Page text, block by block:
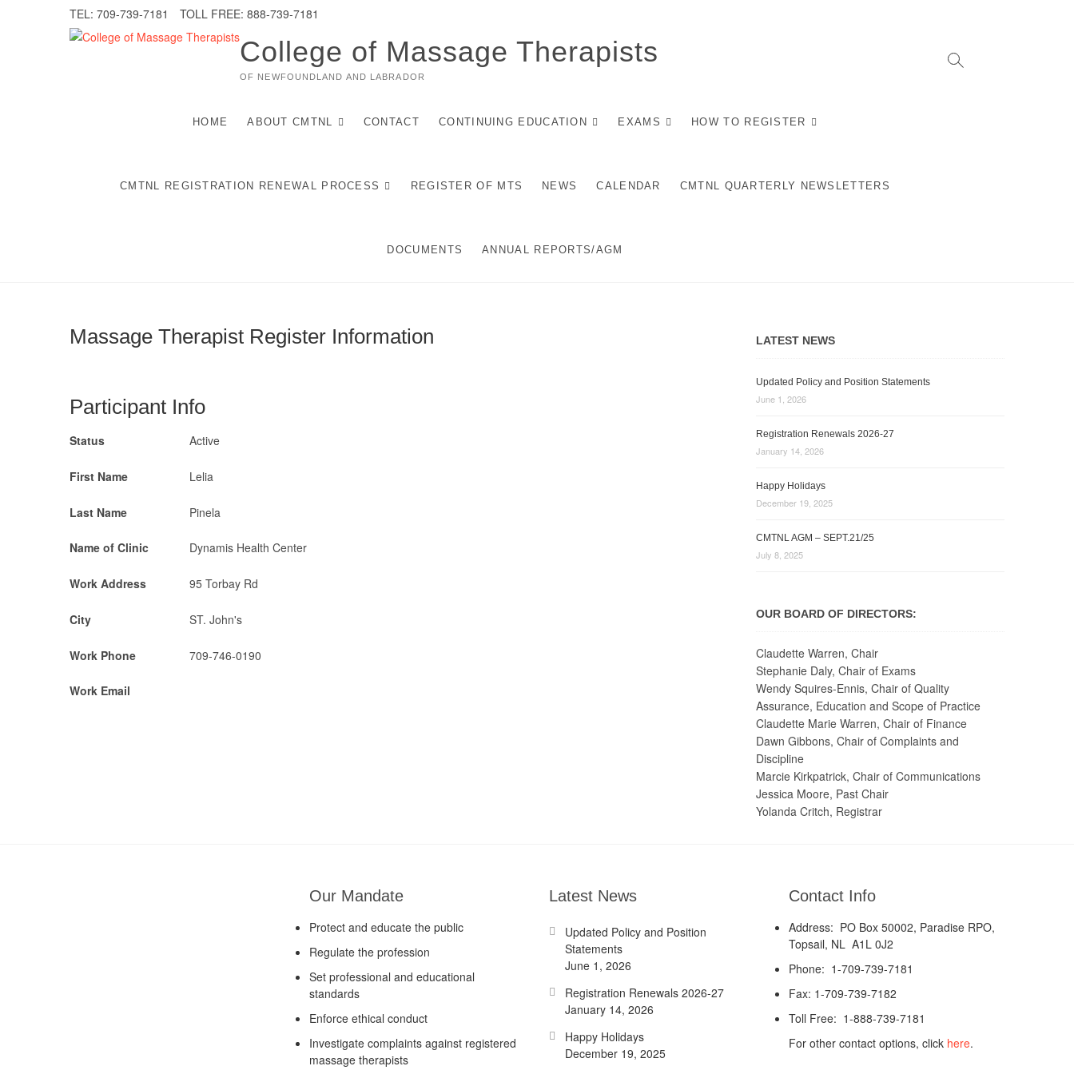
TEL: 709-739-7181 TOLL FREE: 888-739-7181
College of Massage Therapists
OF NEWFOUNDLAND AND LABRADOR
HOME ABOUT CMTNL CONTACT CONTINUING EDUCATION EXAMS HOW TO REGISTER
CMTNL REGISTRATION RENEWAL PROCESS REGISTER OF MTS NEWS CALENDAR CMTNL QUARTERLY NEWSLETTERS
DOCUMENTS ANNUAL REPORTS/AGM
Massage Therapist Register Information
Participant Info
Status Active
First Name Lelia
Last Name Pinela
Name of Clinic Dynamis Health Center
Work Address 95 Torbay Rd
City ST. John's
Work Phone 709-746-0190
Work Email
LATEST NEWS
Updated Policy and Position Statements
June 1, 2026
Registration Renewals 2026-27
January 14, 2026
Happy Holidays
December 19, 2025
CMTNL AGM – SEPT.21/25
July 8, 2025
OUR BOARD OF DIRECTORS:
Claudette Warren, Chair
Stephanie Daly, Chair of Exams
Wendy Squires-Ennis, Chair of Quality
Assurance, Education and Scope of Practice
Claudette Marie Warren, Chair of Finance
Dawn Gibbons, Chair of Complaints and
Discipline
Marcie Kirkpatrick, Chair of Communications
Jessica Moore, Past Chair
Yolanda Critch, Registrar
Our Mandate
Protect and educate the public
Regulate the profession
Set professional and educational
standards
Enforce ethical conduct
Investigate complaints against registered
massage therapists
Latest News
Updated Policy and Position
Statements
June 1, 2026
Registration Renewals 2026-27
January 14, 2026
Happy Holidays
December 19, 2025
Contact Info
Address: PO Box 50002, Paradise RPO,
Topsail, NL A1L 0J2
Phone: 1-709-739-7181
Fax: 1-709-739-7182
Toll Free: 1-888-739-7181
For other contact options, click here.